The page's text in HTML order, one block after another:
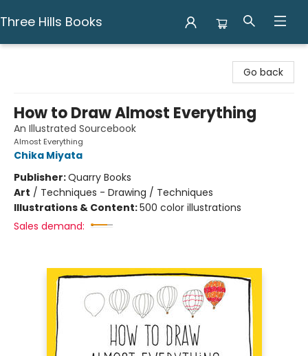
Three Hills Books
Go back
How to Draw Almost Everything
An Illustrated Sourcebook
Almost Everything
Chika Miyata
Publisher:Quarry Books
Art / Techniques - Drawing / Techniques
Illustrations & Content:500 color illustrations
Sales demand: